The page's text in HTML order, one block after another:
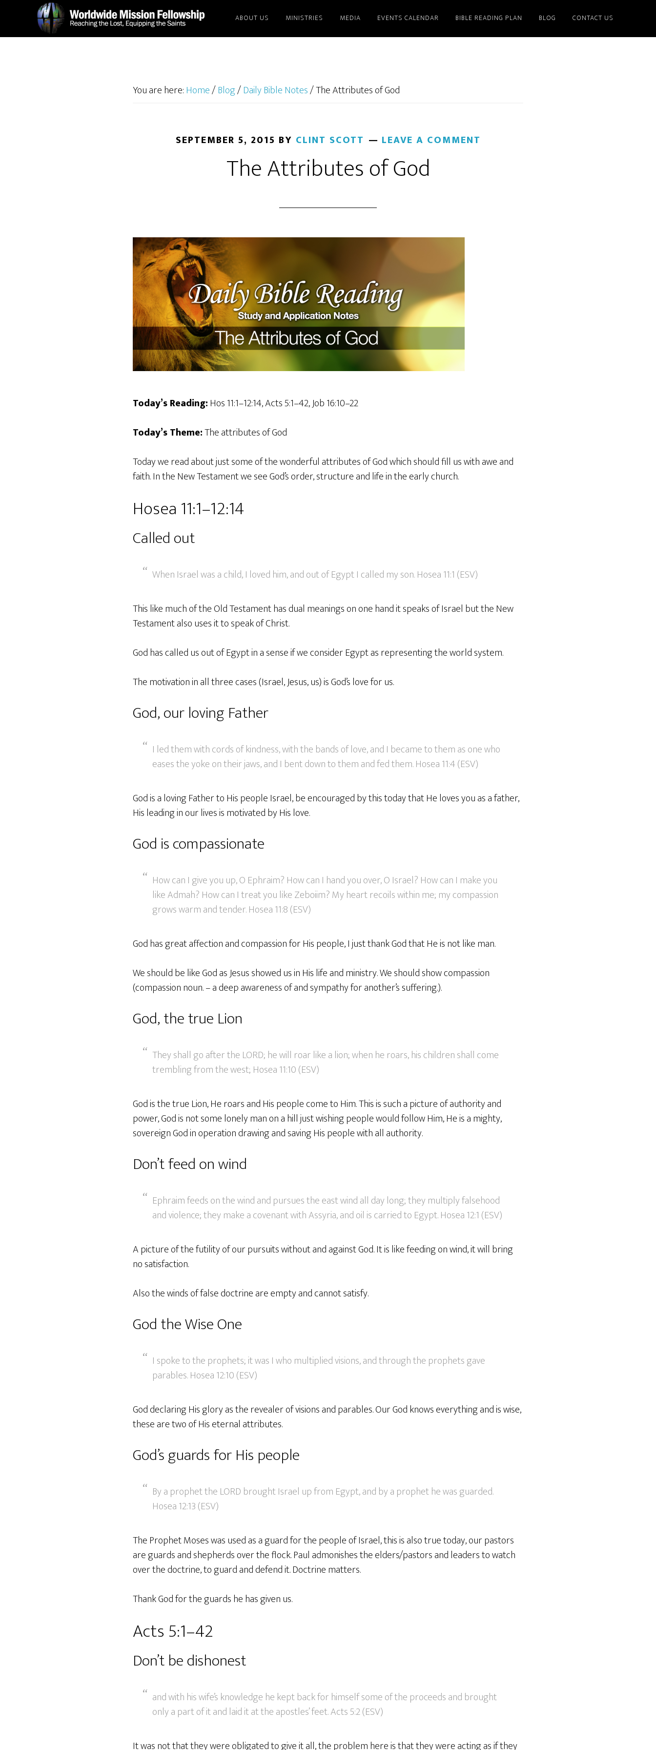
main
footer
ABOUT US MINISTRIES MEDIA EVENTS CALENDAR BIBLE READING PLAN BLOG CONTACT US
You are here:Home/Blog/Daily Bible Notes/The Attributes of God
SEPTEMBER 5, 2015 BY CLINT SCOTT LEAVE A COMMENT
The Attributes of God
Today’s Reading:Hos 11:1–12:14, Acts 5:1–42, Job 16:10–22
Today’s Theme:The attributes of God
Today we read about just some of the wonderful attributes of God which should fill us with awe and
faith. In the New Testament we see God’s order, structure and life in the early church.
Hosea 11:1–12:14
Called out
When Israel was a child, I loved him, and out of Egypt I called my son. Hosea 11:1 (ESV)
This like much of the Old Testament has dual meanings on one hand it speaks of Israel but the New
Testament also uses it to speak of Christ.
God has called us out of Egypt in a sense if we consider Egypt as representing the world system.
The motivation in all three cases (Israel, Jesus, us) is God’s love for us.
God, our loving Father
I led them with cords of kindness, with the bands of love, and I became to them as one who
eases the yoke on their jaws, and I bent down to them and fed them. Hosea 11:4 (ESV)
God is a loving Father to His people Israel, be encouraged by this today that He loves you as a father,
His leading in our lives is motivated by His love.
God is compassionate
How can I give you up, O Ephraim? How can I hand you over, O Israel? How can I make you
like Admah? How can I treat you like Zeboiim? My heart recoils within me; my compassion
grows warm and tender. Hosea 11:8 (ESV)
God has great affection and compassion for His people, I just thank God that He is not like man.
We should be like God as Jesus showed us in His life and ministry. We should show compassion
(compassion noun. – a deep awareness of and sympathy for another’s suffering.).
God, the true Lion
They shall go after the LORD; he will roar like a lion; when he roars, his children shall come
trembling from the west; Hosea 11:10 (ESV)
God is the true Lion, He roars and His people come to Him. This is such a picture of authority and
power, God is not some lonely man on a hill just wishing people would follow Him, He is a mighty,
sovereign God in operation drawing and saving His people with all authority.
Don’t feed on wind
Ephraim feeds on the wind and pursues the east wind all day long; they multiply falsehood
and violence; they make a covenant with Assyria, and oil is carried to Egypt. Hosea 12:1 (ESV)
A picture of the futility of our pursuits without and against God. It is like feeding on wind, it will bring
no satisfaction.
Also the winds of false doctrine are empty and cannot satisfy.
God the Wise One
I spoke to the prophets; it was I who multiplied visions, and through the prophets gave
parables. Hosea 12:10 (ESV)
God declaring His glory as the revealer of visions and parables. Our God knows everything and is wise,
these are two of His eternal attributes.
God’s guards for His people
By a prophet the LORD brought Israel up from Egypt, and by a prophet he was guarded.
Hosea 12:13 (ESV)
The Prophet Moses was used as a guard for the people of Israel, this is also true today, our pastors
are guards and shepherds over the flock. Paul admonishes the elders/pastors and leaders to watch
over the doctrine, to guard and defend it. Doctrine matters.
Thank God for the guards he has given us.
Acts 5:1–42
Don’t be dishonest
and with his wife’s knowledge he kept back for himself some of the proceeds and brought
only a part of it and laid it at the apostles’ feet. Acts 5:2 (ESV)
It was not that they were obligated to give it all, the problem here is that they were acting as if they